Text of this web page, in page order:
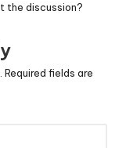
the discussion?
Required fields are